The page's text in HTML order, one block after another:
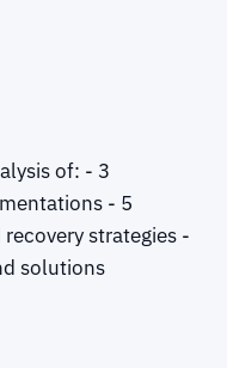
of: - 3
- 5
strategies -
solutions